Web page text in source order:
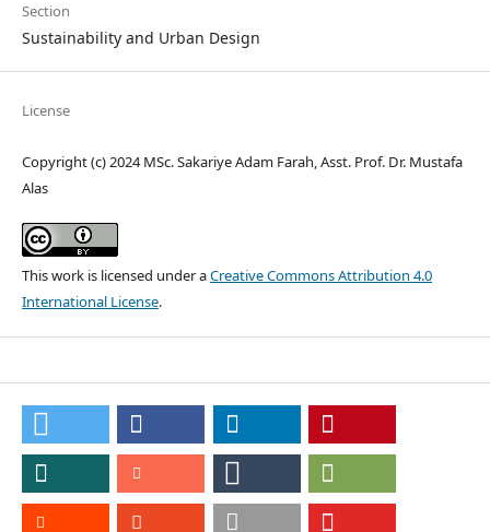
Section
Sustainability and Urban Design
License
Copyright (c) 2024 MSc. Sakariye Adam Farah, Asst. Prof. Dr. Mustafa
Alas
This work is licensed under aCreative Commons Attribution 4.0
International License.